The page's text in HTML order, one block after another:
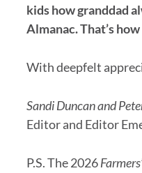
kids how granddad
Almanac. That’s
With deepfelt
Sandi Duncan and
Editor and Editor
P.S. The 2026